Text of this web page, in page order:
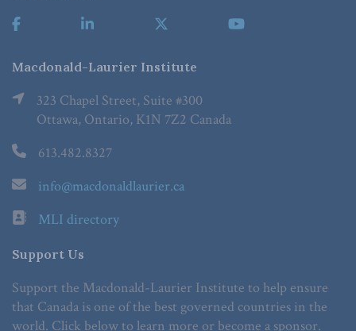
Macdonald-Laurier Institute
323 Chapel Street, Suite #300
Ottawa, Ontario, K1N 7Z2 Canada
613.482.8327
info@macdonaldlaurier.ca
MLI directory
Support Us
Support the Macdonald-Laurier Institute to help ensure
that Canada is one of the best governed countries in the
world. Click below to learn more or become a sponsor.